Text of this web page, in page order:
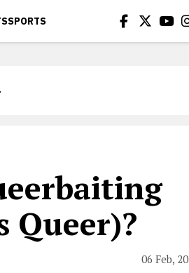
SPORTS
Queer)?
06 Feb, 20